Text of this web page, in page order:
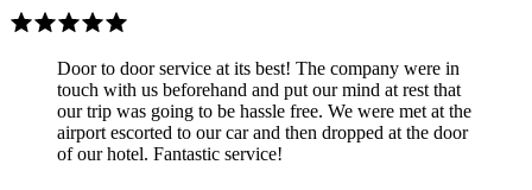
Door to door service at its best! The company were in
touch with us beforehand and put our mind at rest that
our trip was going to be hassle free. We were met at the
airport escorted to our car and then dropped at the door
of our hotel. Fantastic service!